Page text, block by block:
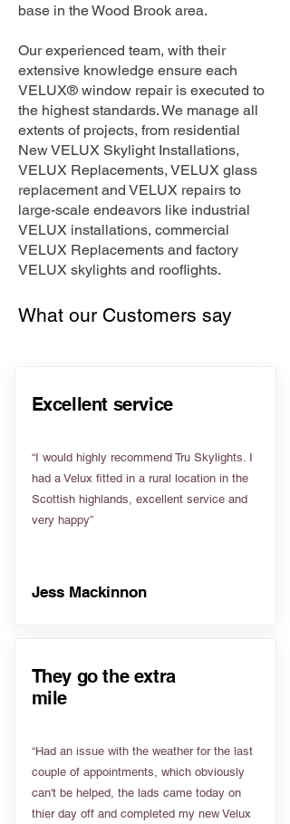
base in the Wood Brook area.
Our experienced team, with their
extensive knowledge ensure each
VELUX® window repair is executed to
the highest standards. We manage all
extents of projects, from residential
New VELUX Skylight Installations,
VELUX Replacements, VELUX glass
replacement and VELUX repairs to
large-scale endeavors like industrial
VELUX installations, commercial
VELUX Replacements and factory
VELUX skylights and rooflights.
What our Customers say
Excellent service
“I would highly recommend Tru Skylights. I
had a Velux fitted in a rural location in the
Scottish highlands, excellent service and
very happy”
Jess Mackinnon
They go the extra
mile
“Had an issue with the weather for the last
couple of appointments, which obviously
can't be helped, the lads came today on
thier day off and completed my new Velux